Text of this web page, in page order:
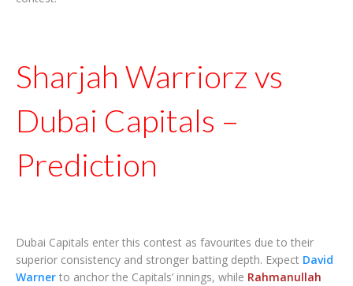
Sharjah Warriorz vs
Dubai Capitals –
Prediction
Dubai Capitals enter this contest as favourites due to their
superior consistency and stronger batting depth. Expect David
Warner to anchor the Capitals’ innings, while Rahmanullah